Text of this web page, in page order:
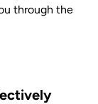
through the